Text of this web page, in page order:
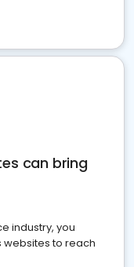
can bring
industry, you
to reach